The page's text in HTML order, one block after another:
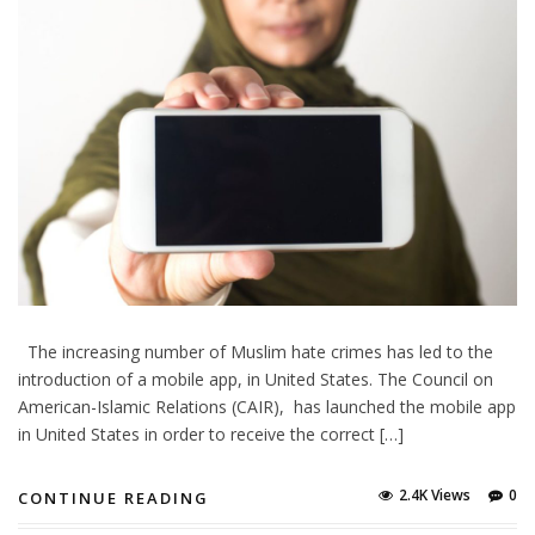
The increasing number of Muslim hate crimes has led to the
introduction of a mobile app, in United States. The Council on
American-Islamic Relations (CAIR), has launched the mobile app
in United States in order to receive the correct […]
CONTINUE READING 0
2.4K Views